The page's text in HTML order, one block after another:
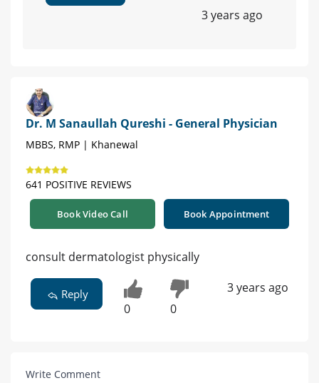
3 years ago
Dr. M Sanaullah Qureshi - General Physician
MBBS, RMP | Khanewal
641 POSITIVE REVIEWS
Book Video Call Book Appointment
consult dermatologist physically
Reply
0 0
3 years ago
Write Comment